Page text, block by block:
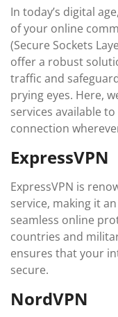
In today’s digital
of your online
(Secure Sockets
offer a robust
traffic and
prying eyes. Here,
services available
connection
ExpressVPN
ExpressVPN is
service, making it
seamless online
countries and
ensures that your
secure.
NordVPN